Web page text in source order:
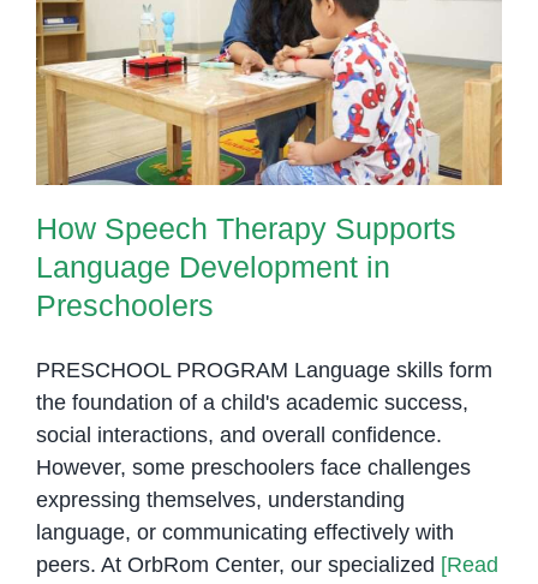
How Speech Therapy Supports
Language Development in
Preschoolers
How Speech Therapy Supports
Language Development in
Preschoolers
PRESCHOOL PROGRAM Language skills form
the foundation of a child's academic success,
social interactions, and overall confidence.
However, some preschoolers face challenges
expressing themselves, understanding
language, or communicating effectively with
peers. At OrbRom Center, our specialized [Read